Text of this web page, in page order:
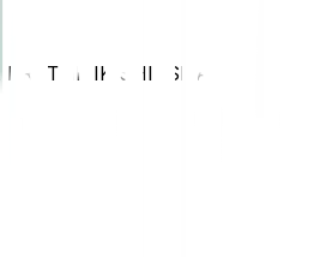
SHIKSHAK